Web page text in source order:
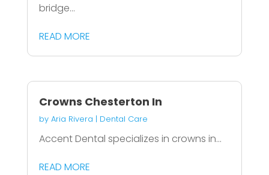
bridge...
READ MORE
Crowns Chesterton In
by Aria Rivera | Dental Care
Accent Dental specializes in crowns in...
READ MORE